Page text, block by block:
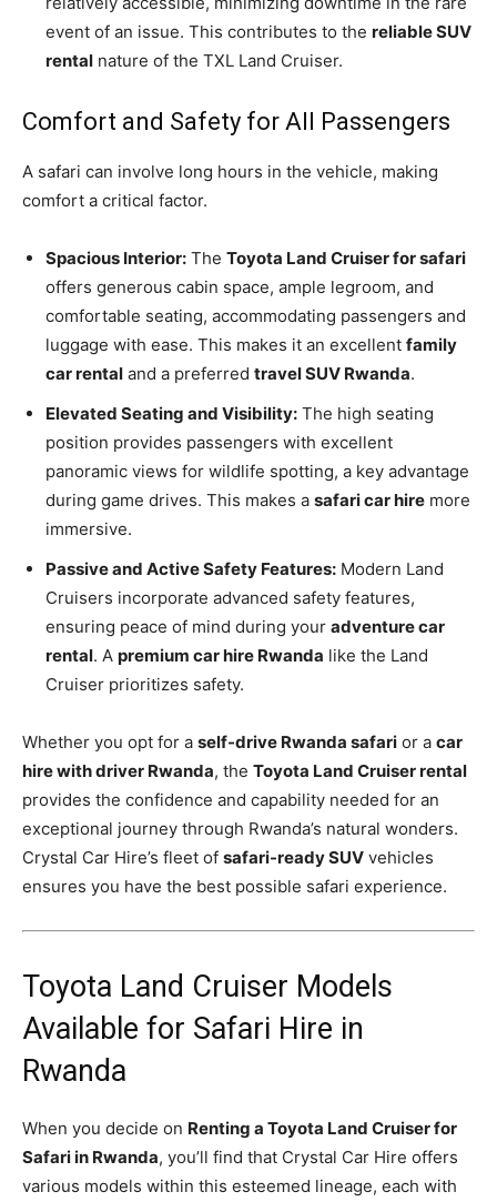
event of an issue. This contributes to the reliable SUV
rental nature of the TXL Land Cruiser.
Comfort and Safety for All Passengers
A safari can involve long hours in the vehicle, making
comfort a critical factor.
Spacious Interior: The Toyota Land Cruiser for safari
offers generous cabin space, ample legroom, and
comfortable seating, accommodating passengers and
luggage with ease. This makes it an excellent family
car rental and a preferred travel SUV Rwanda.
Elevated Seating and Visibility: The high seating
position provides passengers with excellent
panoramic views for wildlife spotting, a key advantage
during game drives. This makes a safari car hire more
immersive.
Passive and Active Safety Features: Modern Land
Cruisers incorporate advanced safety features,
ensuring peace of mind during your adventure car
rental. A premium car hire Rwanda like the Land
Cruiser prioritizes safety.
Whether you opt for a self-drive Rwanda safari or a car
hire with driver Rwanda, the Toyota Land Cruiser rental
provides the confidence and capability needed for an
exceptional journey through Rwanda’s natural wonders.
Crystal Car Hire’s fleet of safari-ready SUV vehicles
ensures you have the best possible safari experience.
Toyota Land Cruiser Models
Available for Safari Hire in
Rwanda
When you decide on Renting a Toyota Land Cruiser for
Safari in Rwanda, you’ll find that Crystal Car Hire offers
various models within this esteemed lineage, each with